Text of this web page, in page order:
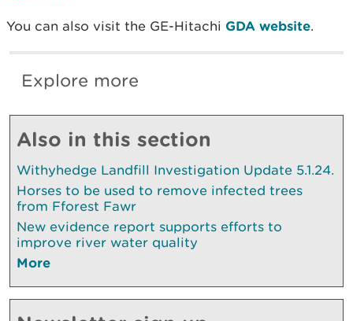
You can also visit the GE-Hitachi GDA website.
Explore more
Also in this section
Withyhedge Landfill Investigation Update 5.1.24.
Horses to be used to remove infected trees
from Fforest Fawr
New evidence report supports efforts to
improve river water quality
More